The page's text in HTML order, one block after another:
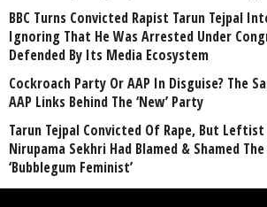
BBC Turns Convicted Rapist Tarun Tejpal
Ignoring That He Was Arrested Under
Defended By Its Media Ecosystem
Cockroach Party Or AAP In Disguise? The
AAP Links Behind The ‘New’ Party
Tarun Tejpal Convicted Of Rape, But Leftist
Nirupama Sekhri Had Blamed & Shamed
‘Bubblegum Feminist’